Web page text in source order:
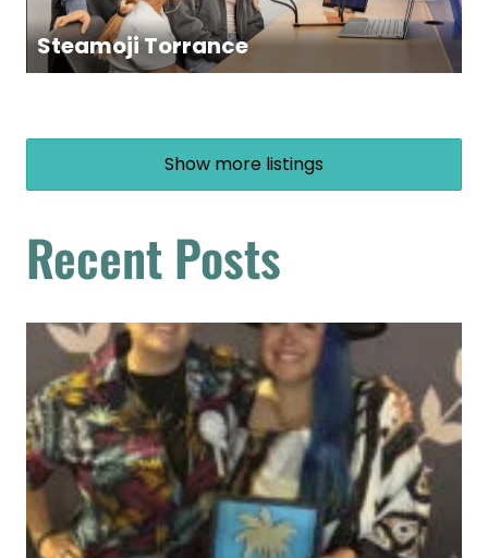
Steamoji Torrance
Show more listings
Recent Posts